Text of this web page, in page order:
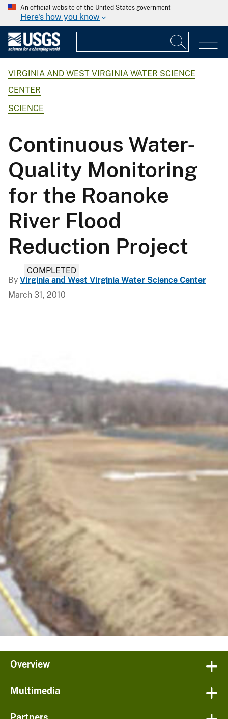
An official website of the United States government
Here's how you know
VIRGINIA AND WEST VIRGINIA WATER SCIENCE
CENTER
SCIENCE
Continuous Water-
Quality Monitoring
for the Roanoke
River Flood
Reduction Project
COMPLETED
By Virginia and West Virginia Water Science Center
March 31, 2010
Overview
Multimedia